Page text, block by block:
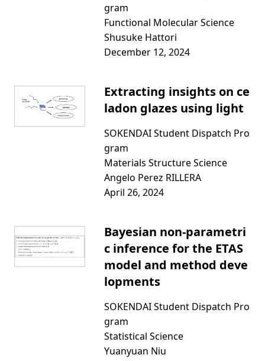
gram
Functional Molecular Science
Shusuke Hattori
December 12, 2024
Extracting insights on ce
ladon glazes using light
SOKENDAI Student Dispatch Pro
gram
Materials Structure Science
Angelo Perez RILLERA
April 26, 2024
Bayesian non-parametri
c inference for the ETAS
model and method deve
lopments
SOKENDAI Student Dispatch Pro
gram
Statistical Science
Yuanyuan Niu